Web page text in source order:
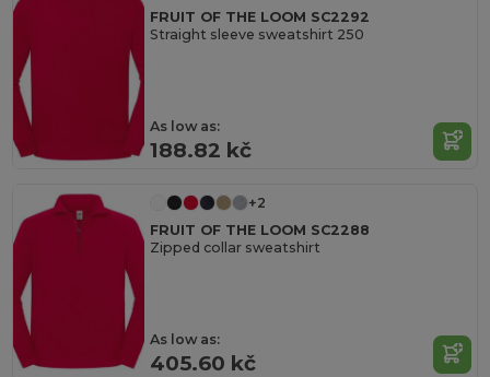
FRUIT OF THE LOOM SC2292
Straight sleeve sweatshirt 250
As low as:
188.82 kč
+2
FRUIT OF THE LOOM SC2288
Zipped collar sweatshirt
As low as:
405.60 kč